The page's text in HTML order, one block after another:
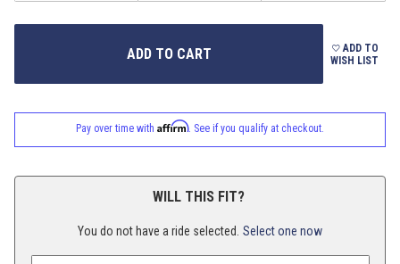
ADD TO
WISH LIST
Pay over time with Affirm. See if you qualify at checkout.
WILL THIS FIT?
You do not have a ride selected. Select one now